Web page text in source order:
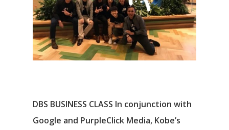
DBS BUSINESS CLASS In conjunction with
Google and PurpleClick Media, Kobe’s